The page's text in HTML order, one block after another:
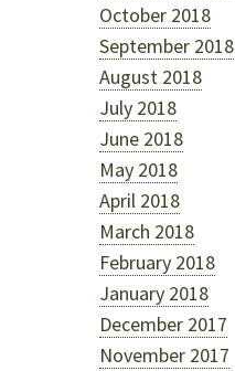
October 2018
September 2018
August 2018
July 2018
June 2018
May 2018
April 2018
March 2018
February 2018
January 2018
December 2017
November 2017